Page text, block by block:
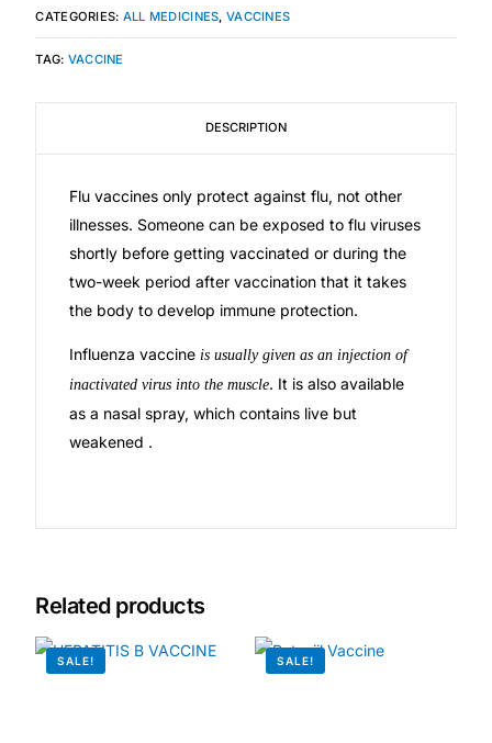
CLINICAL PROGRAMS
🧬 Oncology (Cancer)
❤️ Heart Health
🧠 Mental Health
💊 Hepatitis
💪 Lifestyle Health Challenges
ABOUT HUBPHARM
CATEGORIES: ALL MEDICINES, VACCINES
TAG: VACCINE
DESCRIPTION
Flu vaccines only protect against flu, not other
illnesses. Someone can be exposed to flu viruses
shortly before getting vaccinated or during the
two-week period after vaccination that it takes
the body to develop immune protection.
Influenza vaccine is usually given as an injection of
inactivated virus into the muscle. It is also available
as a nasal spray, which contains live but
weakened .
Related products
SALE! SALE!